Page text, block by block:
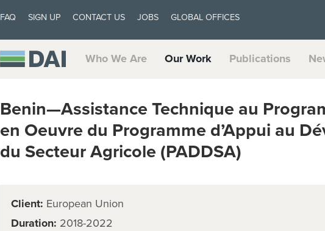
FAQ SIGN UP CONTACT US JOBS GLOBAL OFFICES
Who We Are Our Work Publications
Benin—Assistance Technique au
en Oeuvre du Programme d’Appui au
du Secteur Agricole (PADDSA)
Client: European Union
Duration: 2018-2022